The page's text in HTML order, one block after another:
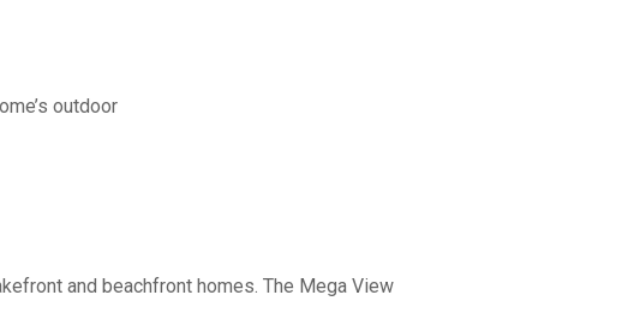
outdoor
and beachfront homes. The Mega View